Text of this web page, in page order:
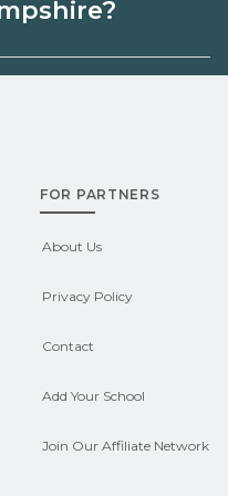
through
New
for federal aid,
employer
campus for
on
FOR PARTNERS
About Us
Privacy Policy
Contact
Add Your School
Join Our Affiliate Network